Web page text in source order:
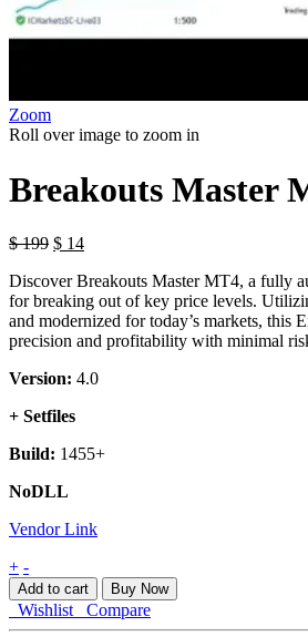
Zoom
Roll over image to zoom in
Breakouts Master
$199 $ 14
Discover Breakouts Master MT4, a fully
for breaking out of key price levels.
and modernized for today’s markets, this
precision and profitability with minimal
Version: 4.0
+ Setfiles
Build: 1455+
NoDLL
Vendor Link
Breakouts
Master
MT4
quantity
+ -
Add to cart Buy Now
Wishlist Compare